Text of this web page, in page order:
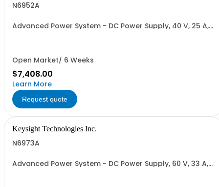
N6952A
Advanced Power System - DC Power Supply, 40 V, 25 A,
Open Market/ 6 Weeks
$7,408.00
Learn More
Request quote
Keysight Technologies Inc.
N6973A
Advanced Power System - DC Power Supply, 60 V, 33 A,